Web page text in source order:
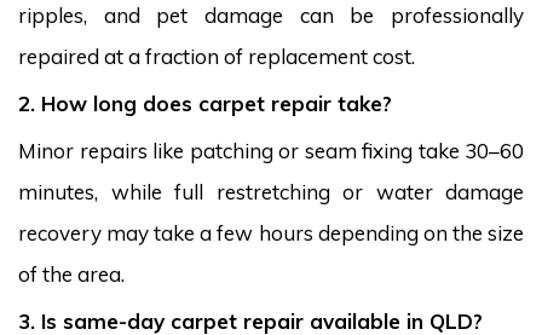
ripples, and pet damage can be professionally
repaired at a fraction of replacement cost.
2. How long does carpet repair take?
Minor repairs like patching or seam fixing take 30–60
minutes, while full restretching or water damage
recovery may take a few hours depending on the size
of the area.
3. Is same-day carpet repair available in QLD?